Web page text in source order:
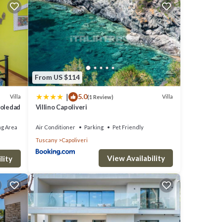
Villa
Area
From US $114
| 5.0(1 Review) Villa
Villino Capoliveri
Air Conditioner Parking
Pet Friendly
Tuscany
Capoliveri
View Availability